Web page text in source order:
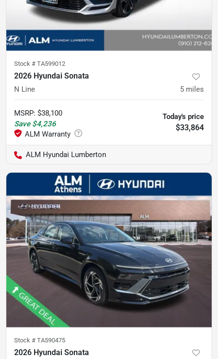
Stock # TA599012
2026 Hyundai Sonata
N Line 5 miles
MSRP: $38,100
Save $4,236
Today's price
$33,864
ALM Hyundai Lumberton
Stock # TA590475
2026 Hyundai Sonata